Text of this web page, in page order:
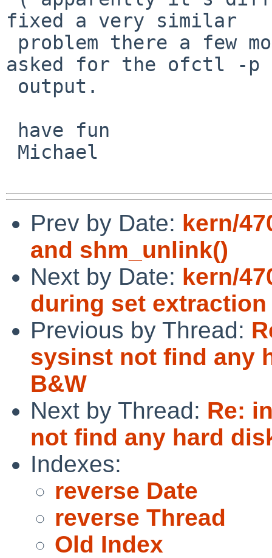
fixed a very similar
asked for the ofctl -
Prev by Date: kern/
and shm_unlink()
Next by Date: kern/
during set extraction
Previous by Thread:
sysinst not find any
B&W
Next by Thread: Re:
not find any hard
Indexes:
reverse Date
reverse Thread
Old Index